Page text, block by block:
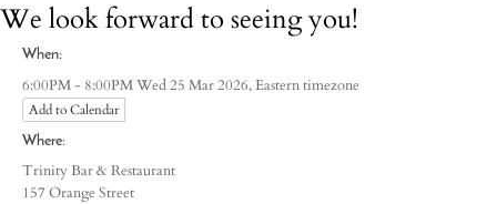
We look forward to seeing you!
When:
6:00PM - 8:00PM Wed 25 Mar 2026,Eastern timezone
Add to Calendar
Where:
Trinity Bar & Restaurant
157 Orange Street